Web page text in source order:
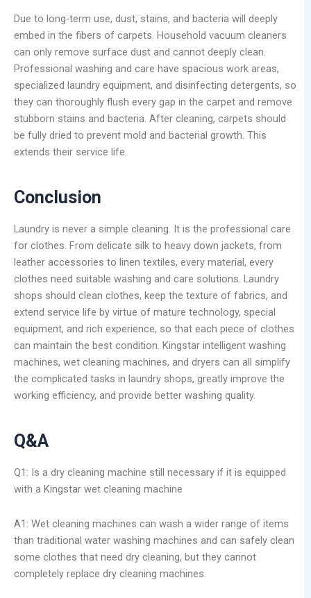
Due to long-term use, dust, stains, and bacteria will deeply
embed in the fibers of carpets. Household vacuum cleaners
can only remove surface dust and cannot deeply clean.
Professional washing and care have spacious work areas,
specialized laundry equipment, and disinfecting detergents, so
they can thoroughly flush every gap in the carpet and remove
stubborn stains and bacteria. After cleaning, carpets should
be fully dried to prevent mold and bacterial growth. This
extends their service life.
Conclusion
Laundry is never a simple cleaning. It is the professional care
for clothes. From delicate silk to heavy down jackets, from
leather accessories to linen textiles, every material, every
clothes need suitable washing and care solutions. Laundry
shops should clean clothes, keep the texture of fabrics, and
extend service life by virtue of mature technology, special
equipment, and rich experience, so that each piece of clothes
can maintain the best condition. Kingstar intelligent washing
machines, wet cleaning machines, and dryers can all simplify
the complicated tasks in laundry shops, greatly improve the
working efficiency, and provide better washing quality.
Q&A
Q1: Is a dry cleaning machine still necessary if it is equipped
with a Kingstar wet cleaning machine
A1: Wet cleaning machines can wash a wider range of items
than traditional water washing machines and can safely clean
some clothes that need dry cleaning, but they cannot
completely replace dry cleaning machines.